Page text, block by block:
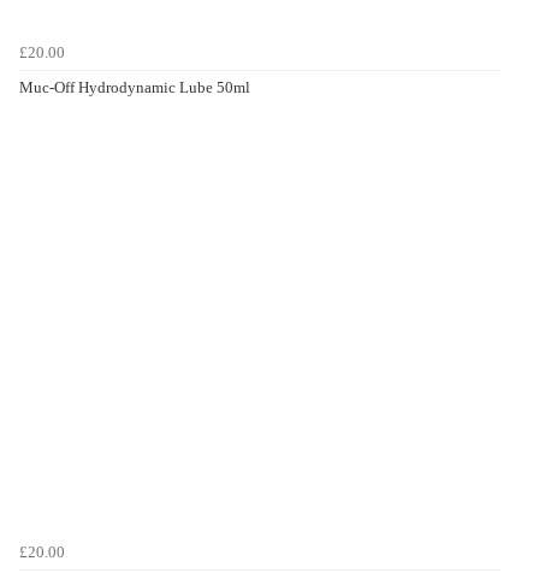
£20.00
Muc-Off Hydrodynamic Lube 50ml
£20.00